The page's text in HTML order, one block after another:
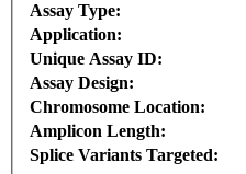
Assay Type:
Application:
Unique Assay ID:
Assay Design:
Chromosome Location:
Amplicon Length:
Splice Variants Targeted: